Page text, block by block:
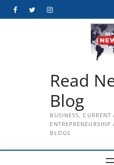
FacebookTwitterInstagram
Read
Blog
BUSINESS,
BLOGS